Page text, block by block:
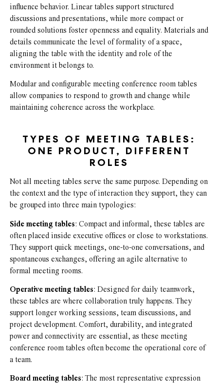
influence behavior. Linear tables support structured
discussions and presentations, while more compact or
rounded solutions foster openness and equality. Materials and
details communicate the level of formality of a space,
aligning the table with the identity and role of the
environment it belongs to.
Modular and configurable meeting conference room tables
allow companies to respond to growth and change while
maintaining coherence across the workplace.
TYPES OF MEETING TABLES:
ONE PRODUCT, DIFFERENT
ROLES
Not all meeting tables serve the same purpose. Depending on
the context and the type of interaction they support, they can
be grouped into three main typologies:
Side meeting tables: Compact and informal, these tables are
often placed inside executive offices or close to workstations.
They support quick meetings, one-to-one conversations, and
spontaneous exchanges, offering an agile alternative to
formal meeting rooms.
Operative meeting tables: Designed for daily teamwork,
these tables are where collaboration truly happens. They
support longer working sessions, team discussions, and
project development. Comfort, durability, and integrated
power and connectivity are essential, as these meeting
conference room tables often become the operational core of
a team.
Board meeting tables: The most representative expression